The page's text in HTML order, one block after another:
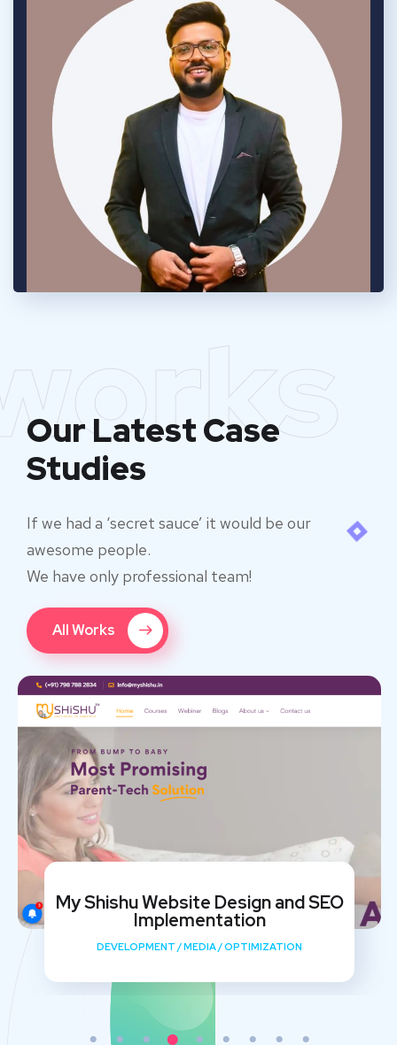
Our Latest Case
Studies
If we had a ‘secret sauce’ it would be our
awesome people.
We have only professional team!
All Works
My Shishu Website Design and SEO
Implementation
DEVELOPMENT /MEDIA/OPTIMIZATION